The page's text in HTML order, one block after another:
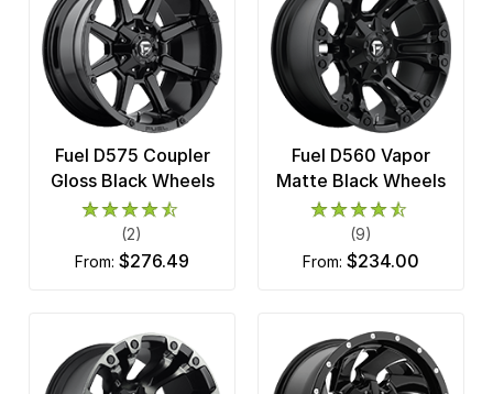
Fuel D575 Coupler
Gloss Black Wheels
(2)
from: $276.49
Fuel D560 Vapor
Matte Black Wheels
(9)
from: $234.00